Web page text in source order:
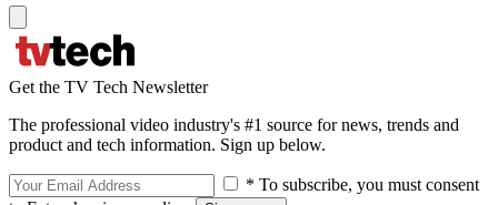
Get the TV Tech Newsletter
The professional video industry's #1 source for news, trends and
product and tech information. Sign up below.
* To subscribe, you must consent